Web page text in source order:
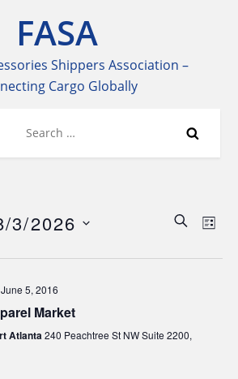
FASA
Shippers Association –
Cargo Globally
for:
SEARCH
LIST
3/2026
June 5, 2016
Market
Atlanta240 Peachtree St NW Suite 2200,